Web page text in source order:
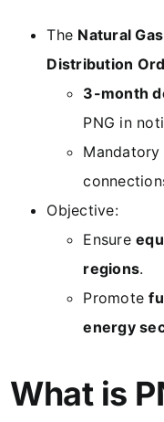
The Natural
Distribution
3-month
PNG in
Objective:
Ensure
regions.
Promote
energy
What is